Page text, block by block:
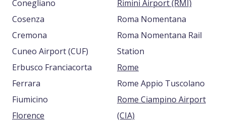
Conegliano
Cosenza
Cremona
Cuneo Airport (CUF)
Erbusco Franciacorta
Ferrara
Fiumicino
Florence
Rimini Airport (RMI)
Roma Nomentana
Roma Nomentana Rail
Station
Rome
Rome Appio Tuscolano
Rome Ciampino Airport
(CIA)